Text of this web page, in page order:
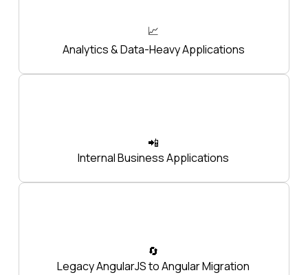
📈
Analytics & Data-Heavy Applications
📲
Internal Business Applications
🔄
Legacy AngularJS to Angular Migration